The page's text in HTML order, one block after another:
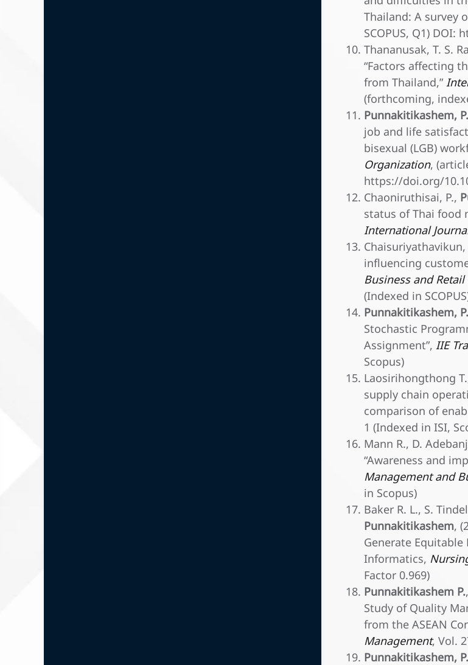
Thailand: A survey
SCOPUS, Q1)
Thananusak, T. S.
“Factors affecting
from Thailand,”
(forthcoming,
Punnakitikashem, P.
job and life
bisexual (LGB)
Organization,
https://doi.org/
Chaoniruthisai, P.,
status of Thai food
International
influencing
Business and Retail
(Indexed in
Punnakitikashem, P.
Stochastic
Assignment”, IIE
Scopus)
Laosirihongthong
supply chain
comparison of
1 (Indexed in ISI,
Mann R., D.
“Awareness and
Management and
in Scopus)
Baker R. L., S.
Punnakitikashem,
Generate
Informatics,
Factor 0.969)
Punnakitikashem P.
Study of Quality
from the ASEAN
Management, Vol.
Punnakitikashem, P.